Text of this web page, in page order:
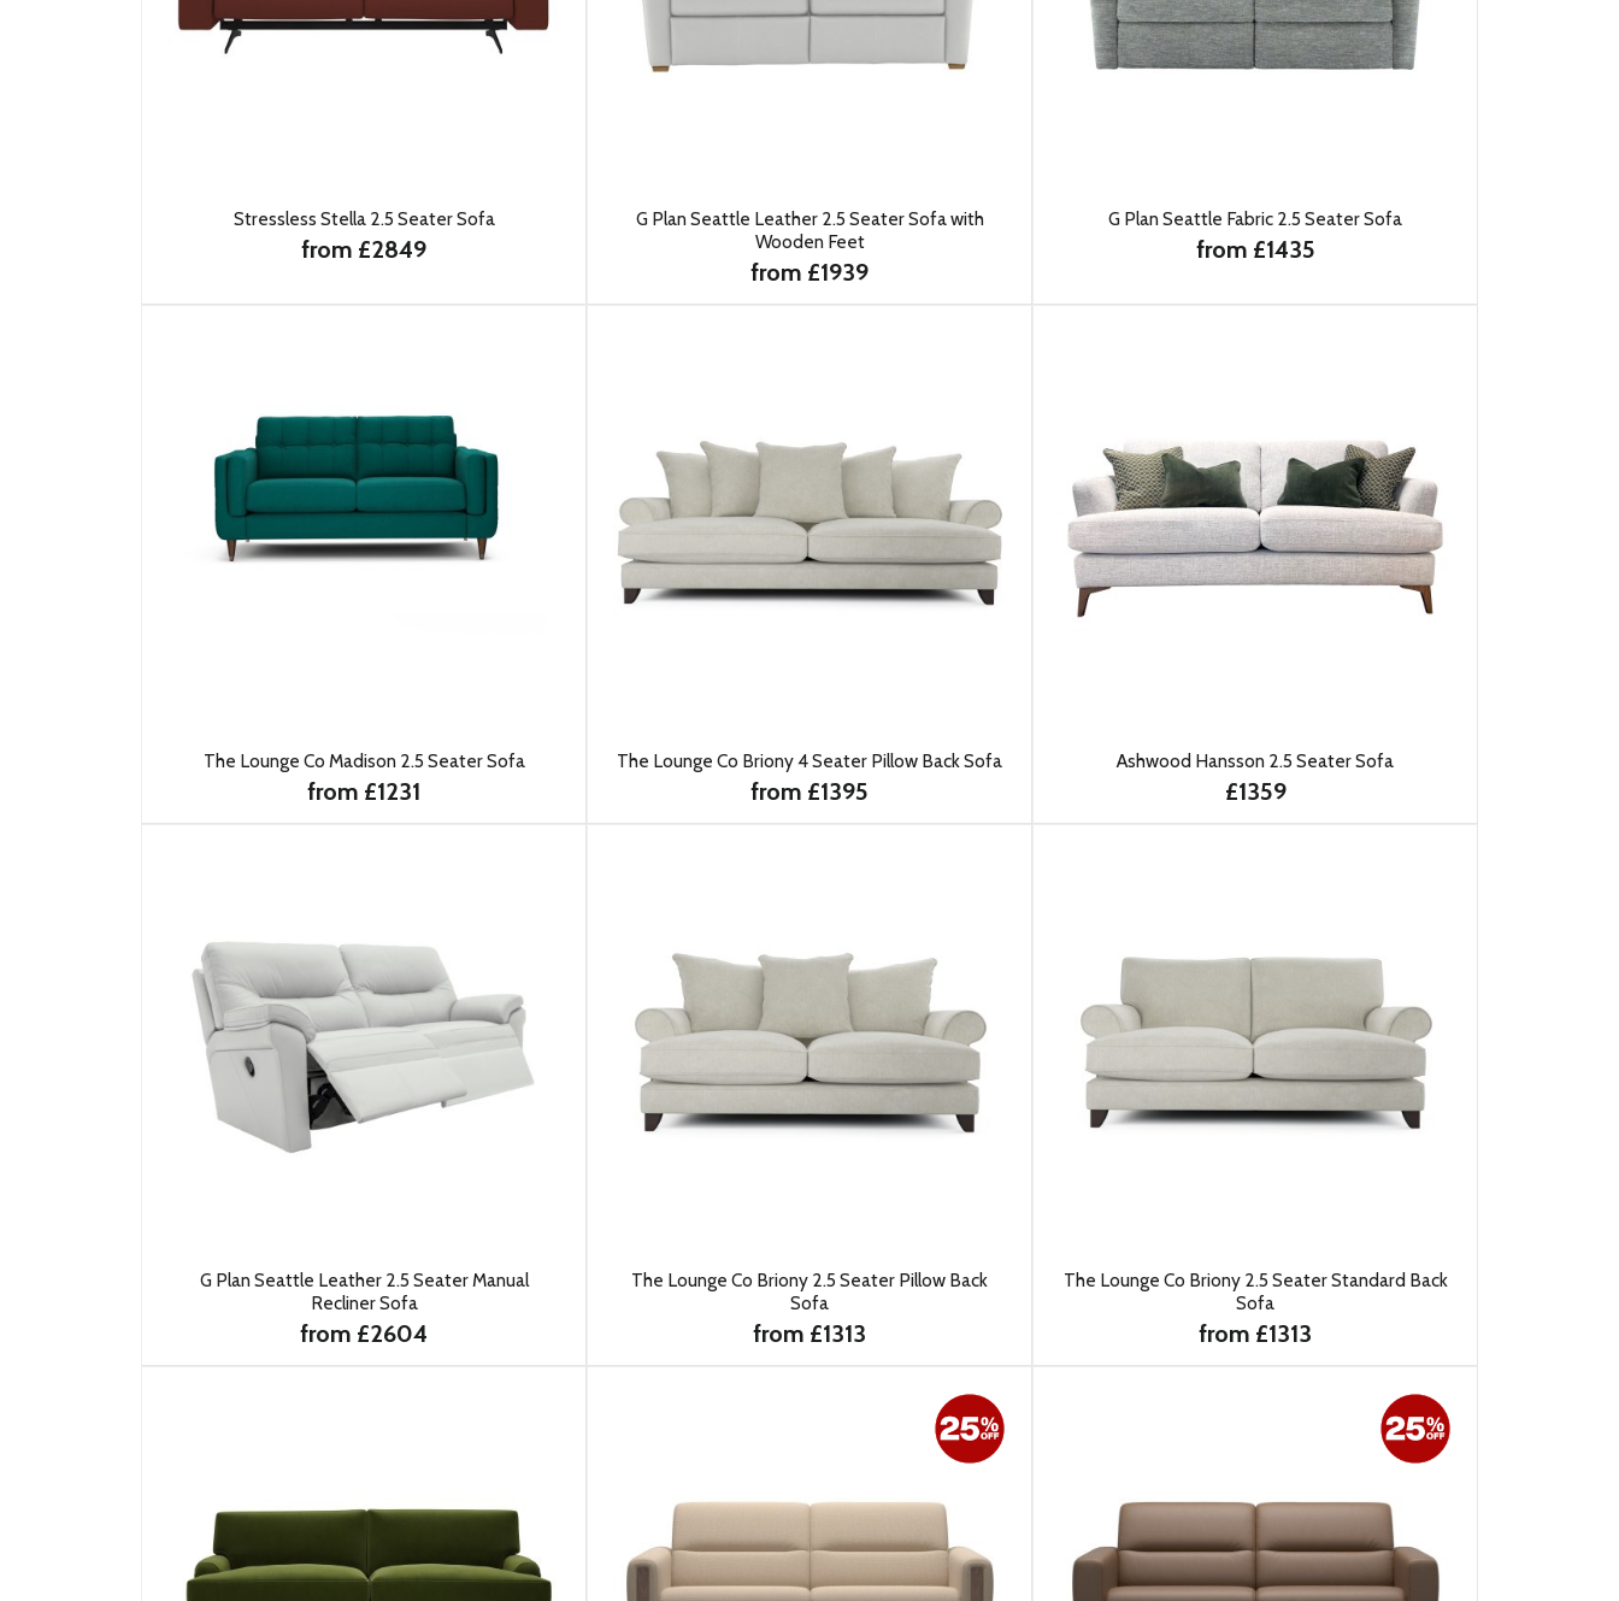
Stressless Stella 2.5 Seater Sofa
from £2849
G Plan Seattle Leather 2.5 Seater Sofa with
Wooden Feet
from £1939
G Plan Seattle Fabric 2.5 Seater Sofa
from £1435
The Lounge Co Madison 2.5 Seater Sofa
from £1231
The Lounge Co Briony 4 Seater Pillow Back Sofa
from £1395
Ashwood Hansson 2.5 Seater Sofa
£1359
G Plan Seattle Leather 2.5 Seater Manual
Recliner Sofa
from £2604
The Lounge Co Briony 2.5 Seater Pillow Back
Sofa
from £1313
The Lounge Co Briony 2.5 Seater Standard Back
Sofa
from £1313